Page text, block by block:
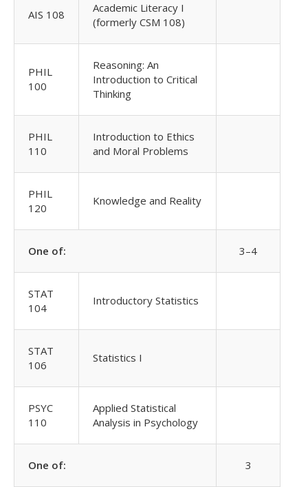
AIS 108
Academic Literacy I
(formerly CSM 108)
PHIL
100
Reasoning: An
Introduction to Critical
Thinking
PHIL
110
Introduction to Ethics
and Moral Problems
PHIL
120
Knowledge and Reality
One of: 3–4
STAT
104
Introductory Statistics
STAT
106
Statistics I
PSYC
110
Applied Statistical
Analysis in Psychology
One of: 3